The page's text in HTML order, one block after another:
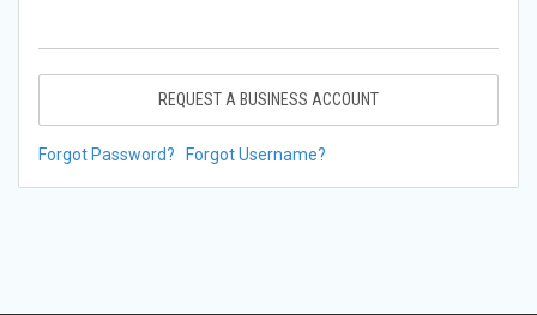
REQUEST A BUSINESS ACCOUNT
Forgot Password? Forgot Username?